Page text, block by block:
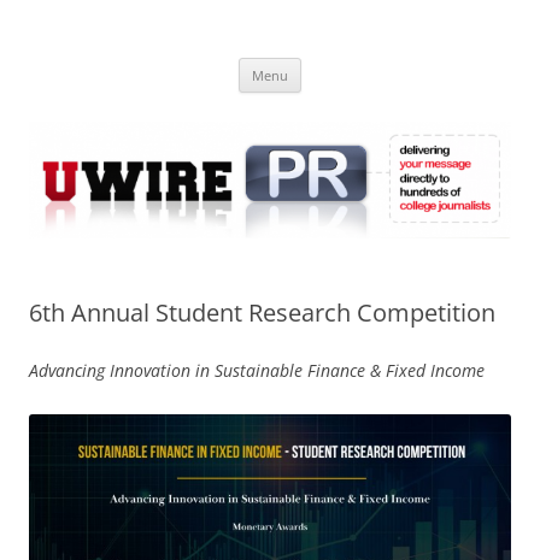
Online
Menu
6th Annual Student Research Competition
Advancing Innovation in Sustainable Finance & Fixed Income